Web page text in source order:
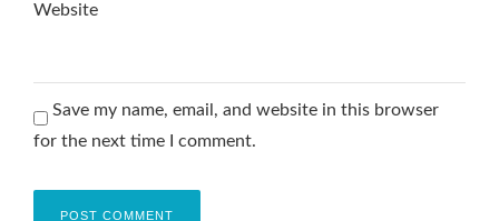
Website
Save my name, email, and website in this browser
for the next time I comment.